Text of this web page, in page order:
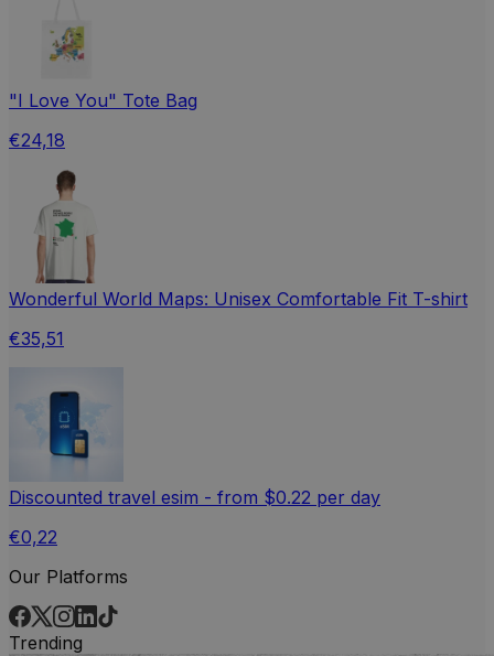
"I Love You" Tote Bag
€24,18
Wonderful World Maps: Unisex Comfortable Fit T-shirt
€35,51
Discounted travel esim - from $0.22 per day
€0,22
Our Platforms
Trending